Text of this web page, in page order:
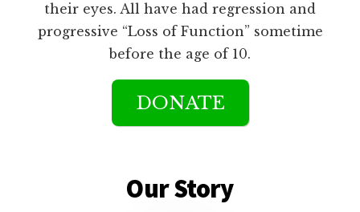
their eyes. All have had regression and
progressive “Loss of Function” sometime
before the age of 10.
DONATE
Our Story